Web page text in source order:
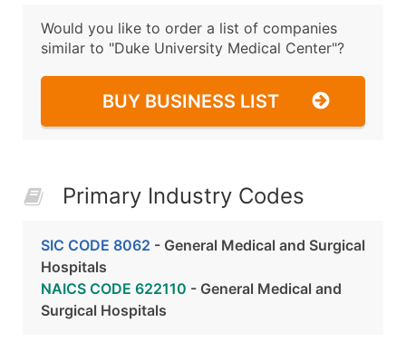
Would you like to order a list of companies
similar to "Duke University Medical Center"?
BUY BUSINESS LIST
Primary Industry Codes
SIC CODE 8062 - General Medical and Surgical
Hospitals
NAICS CODE 622110 - General Medical and
Surgical Hospitals